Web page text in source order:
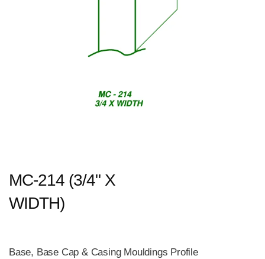
MC-214 (3/4" X
WIDTH)
Base, Base Cap & Casing Mouldings Profile